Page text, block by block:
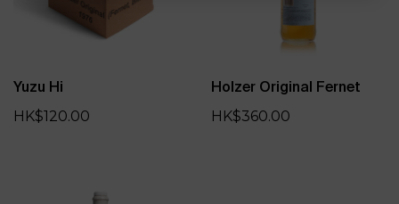
Yuzu Hi
HK$120.00
Holzer Original Fernet
HK$360.00